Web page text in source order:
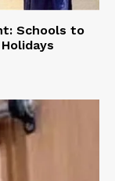
Schools to